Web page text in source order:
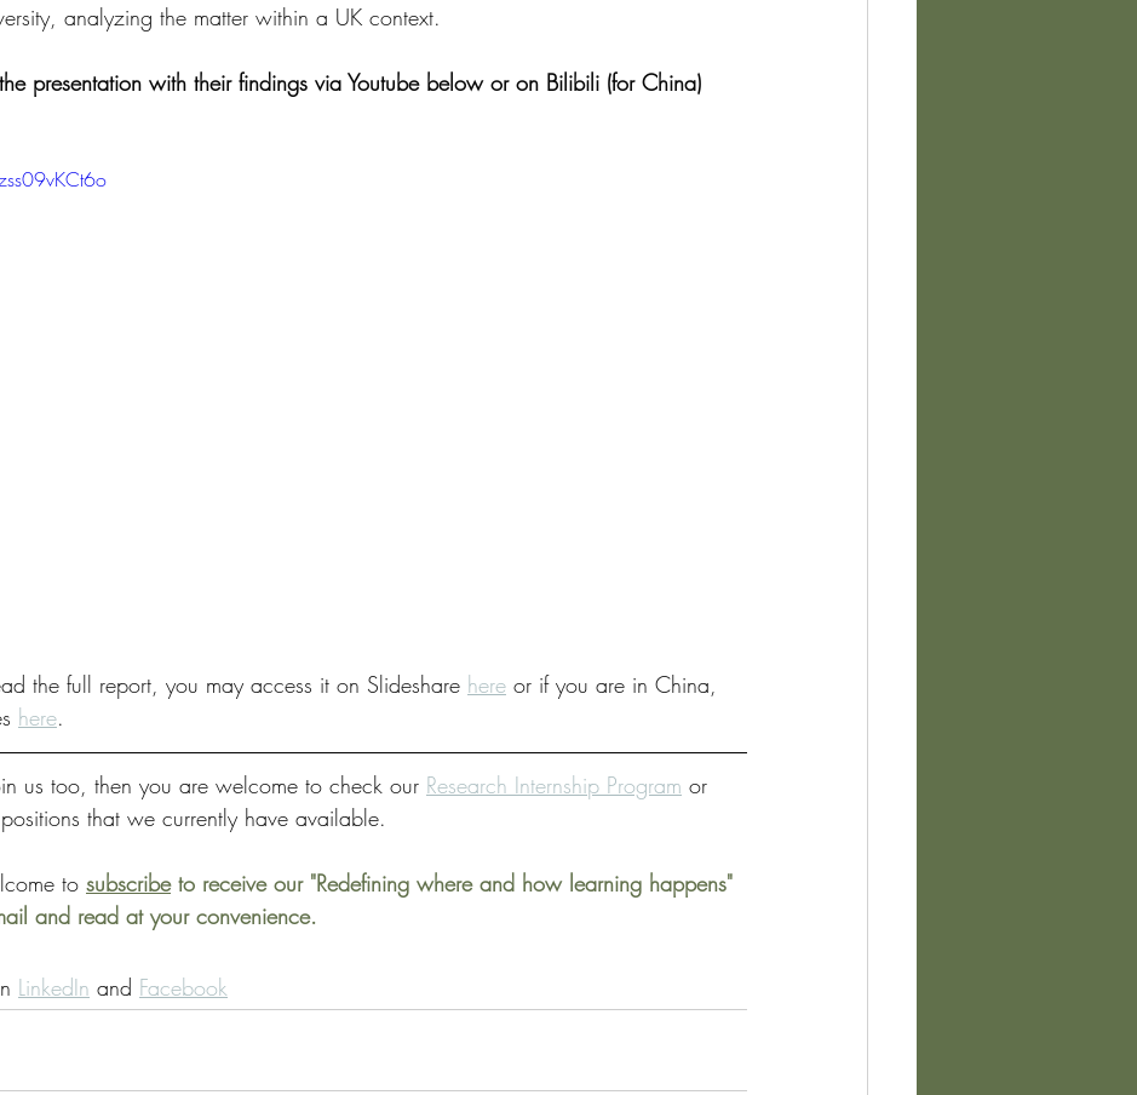
analyzing the matter within a UK context.
presentation with their findings via Youtube below or on Bilibili (for China)
the full report, you may access it on Slideshare here or if you are in China,
here.
us too, then you are welcome to check our Research Internship Program or
that we currently have available.
to subscribe to receive our "Redefining where and how learning happens"
and read at your convenience.
LinkedIn and Facebook